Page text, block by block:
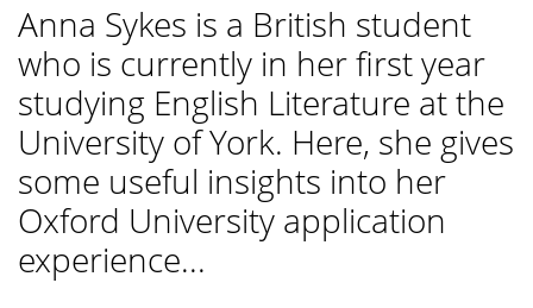
Anna Sykes is a British student
who is currently in her first year
studying English Literature at the
University of York. Here, she gives
some useful insights into her
Oxford University application
experience...